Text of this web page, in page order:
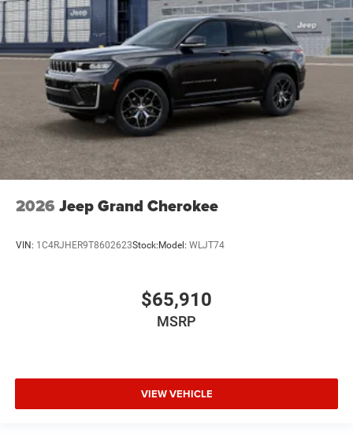
2026 Jeep Grand Cherokee
VIN: 1C4RJHER9T8602623Stock:Model: WLJT74
$65,910
MSRP
VIEW VEHICLE